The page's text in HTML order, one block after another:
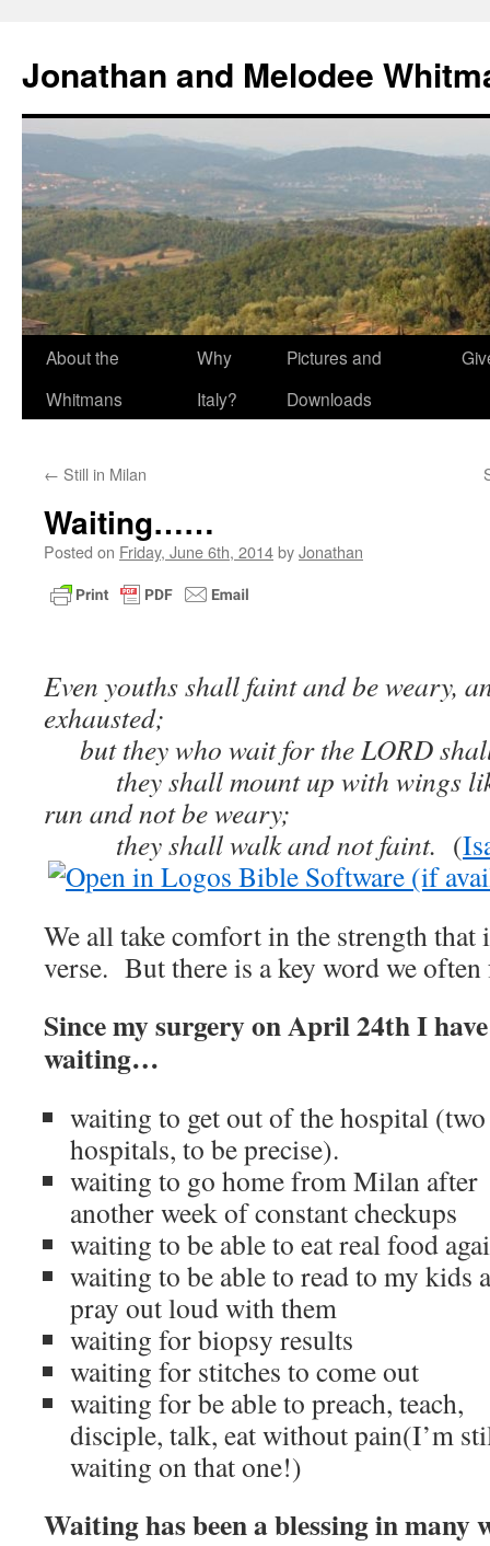
content
Jonathan and Melodee
About the
Whitmans
Why
Italy?
Pictures and
Downloads
← Still in Milan
Waiting……
Posted on Friday, June 6th, 2014byJonathan
Even youths shall faint and be weary,
exhausted;
but they who wait for the LORD
they shall mount up with wings
run and not be weary;
they shall walk and not faint. (
We all take comfort in the strength that
verse. But there is a key word we often
Since my surgery on April 24th I
waiting…
waiting to get out of the hospital (two
hospitals, to be precise).
waiting to go home from Milan after
another week of constant checkups
waiting to be able to eat real food
waiting to be able to read to my kids
pray out loud with them
waiting for biopsy results
waiting for stitches to come out
waiting for be able to preach, teach,
disciple, talk, eat without pain(I’m
waiting on that one!)
Waiting has been a blessing in many